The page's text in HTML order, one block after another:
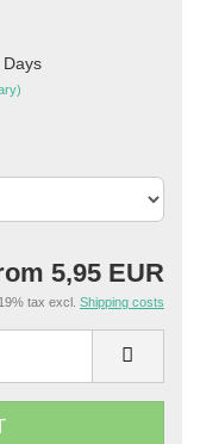
Days
5,95 EUR
tax excl. Shipping costs